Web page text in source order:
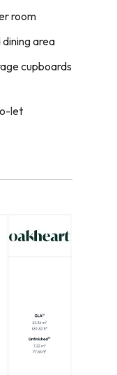
room
area
cupboards
let